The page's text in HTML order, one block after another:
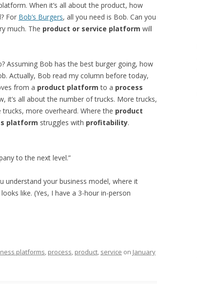
When it’s all about the product, how
For Bob’s Burgers, all you need is Bob. Can you
much. The product or service platform will
Assuming Bob has the best burger going, how
Actually, Bob read my column before today,
from a product platform to a process
it’s all about the number of trucks. More trucks,
more overheard. Where the product
platform struggles with profitability.
to the next level.”
understand your business model, where it
like. (Yes, I have a 3-hour in-person
platforms, process, product, service on January